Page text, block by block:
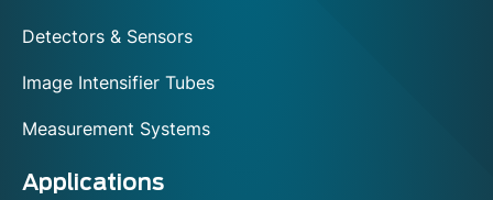
Detectors & Sensors
Image Intensifier Tubes
Measurement Systems
Applications